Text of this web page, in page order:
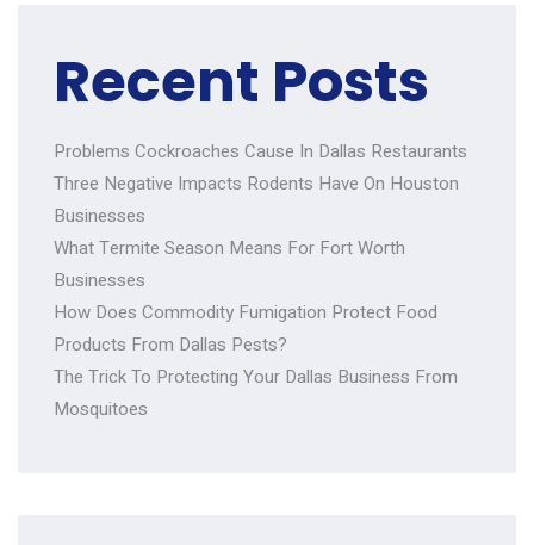
Recent Posts
Problems Cockroaches Cause In Dallas Restaurants
Three Negative Impacts Rodents Have On Houston
Businesses
What Termite Season Means For Fort Worth
Businesses
How Does Commodity Fumigation Protect Food
Products From Dallas Pests?
The Trick To Protecting Your Dallas Business From
Mosquitoes